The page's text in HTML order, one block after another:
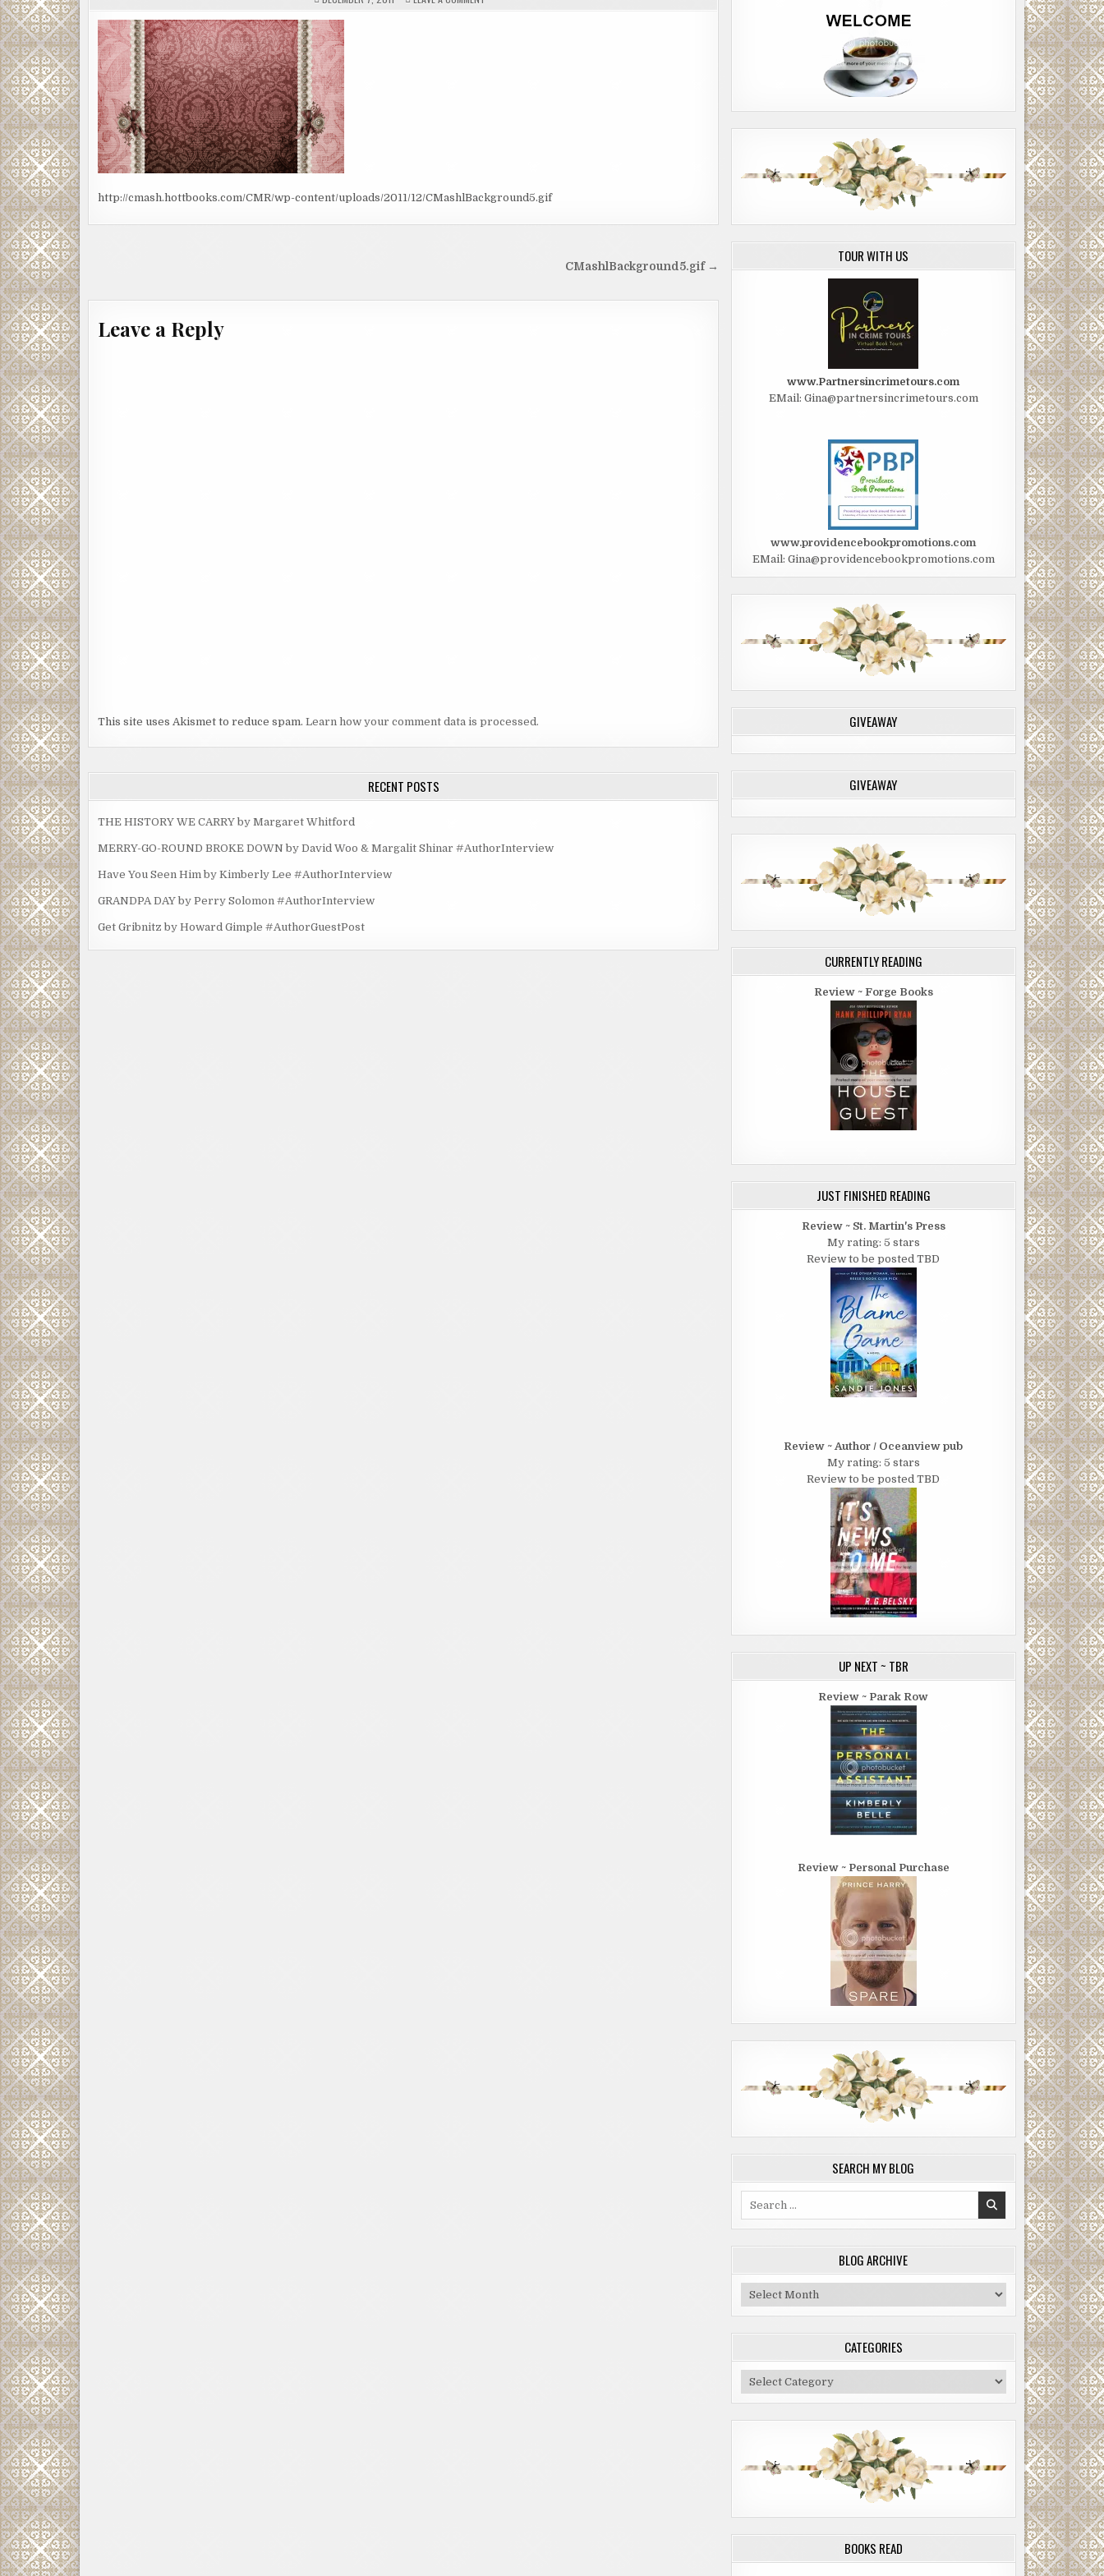
http://cmash.hottbooks.com/CMR/wp-content/uploads/2011/12/CMashlBackground5.gif
CMashlBackground5.gif →
Leave a Reply
This site uses Akismet to reduce spam. Learn how your comment data is processed.
RECENT POSTS
THE HISTORY WE CARRY by Margaret Whitford
MERRY-GO-ROUND BROKE DOWN by David Woo & Margalit Shinar #AuthorInterview
Have You Seen Him by Kimberly Lee #AuthorInterview
GRANDPA DAY by Perry Solomon #AuthorInterview
Get Gribnitz by Howard Gimple #AuthorGuestPost
TOUR WITH US
www.Partnersincrimetours.com
EMail: Gina@partnersincrimetours.com
www.providencebookpromotions.com
EMail: Gina@providencebookpromotions.com
GIVEAWAY
GIVEAWAY
CURRENTLY READING
Review ~ Forge Books
JUST FINISHED READING
Review ~ St. Martin's Press
My rating: 5 stars
Review to be posted TBD
Review ~ Author / Oceanview pub
My rating: 5 stars
Review to be posted TBD
UP NEXT ~ TBR
Review ~ Parak Row
Review ~ Personal Purchase
SEARCH MY BLOG
BLOG ARCHIVE
Blog
Archive
CATEGORIES
Categories
BOOKS READ